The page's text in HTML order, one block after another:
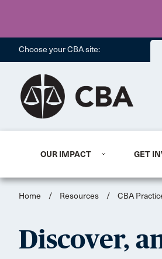
Choose your CBA site:
OUR IMPACT GET
Home / Resources / CBA
Discover,